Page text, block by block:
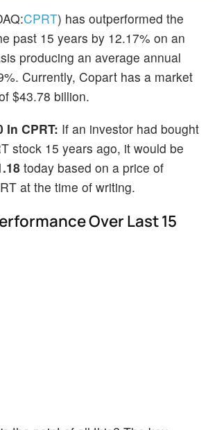
CPRT) has outperformed the
past 15 years by 12.17% on an
producing an average annual
Currently, Copart has a market
$43.78 billion.
In CPRT: If an investor had bought
stock 15 years ago, it would be
today based on a price of
at the time of writing.
Over Last 15